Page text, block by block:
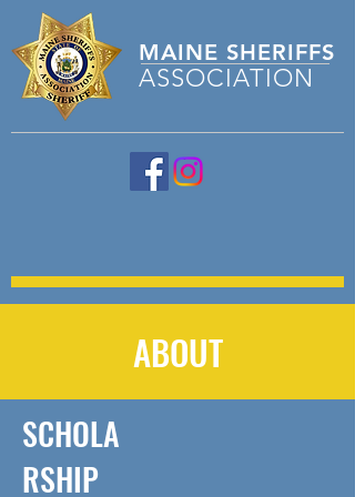
MAINE SHERIFFS
ASSOCIATION
ABOUT
SCHOLA
RSHIP